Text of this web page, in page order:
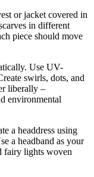
or jacket covered in
in different
piece should move
Use UV-
swirls, dots, and
liberally –
environmental
a headdress using
a headband as your
fairy lights woven